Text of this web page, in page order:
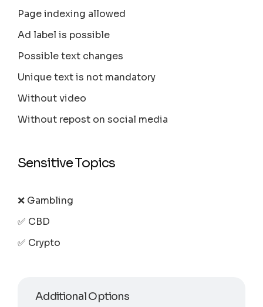
Page indexing allowed
Ad label is possible
Possible text changes
Unique text is not mandatory
Without video
Without repost on social media
Sensitive Topics
❌ Gambling
✅ CBD
✅ Crypto
Additional Options